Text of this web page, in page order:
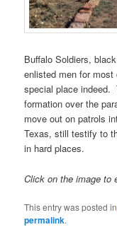
Buffalo Soldiers,
enlisted men for
special place indeed.
formation over the
move out on patrols
Texas, still testify to
in hard places.
Click on the image to
This entry was posted
permalink.